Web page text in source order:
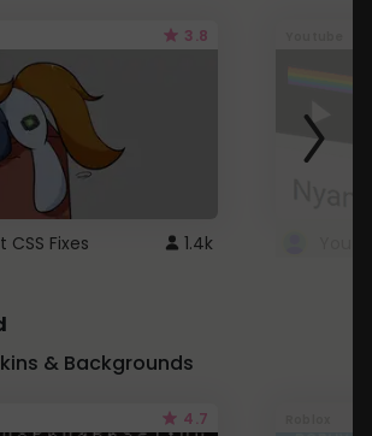
3.8
CSS Fixes 1.4k
& Backgrounds
4.7